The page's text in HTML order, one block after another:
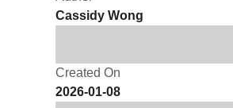
Cassidy Wong
Created On
2026-01-08